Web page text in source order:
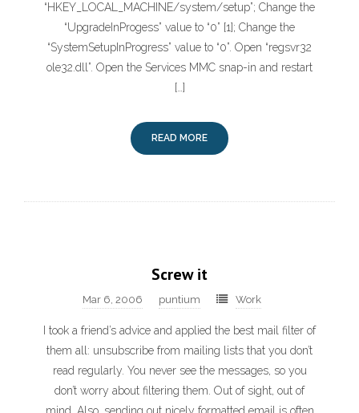
“HKEY_LOCAL_MACHINE/system/setup”; Change the
“UpgradeInProgess” value to “0” [1]; Change the
“SystemSetupInProgress” value to “0”. Open “regsvr32
ole32.dll”. Open the Services MMC snap-in and restart
[…]
READ MORE
Screw it
Mar 6, 2006 puntium Work
I took a friend’s advice and applied the best mail filter of
them all: unsubscribe from mailing lists that you don’t
read regularly. You never see the messages, so you
don’t worry about filtering them. Out of sight, out of